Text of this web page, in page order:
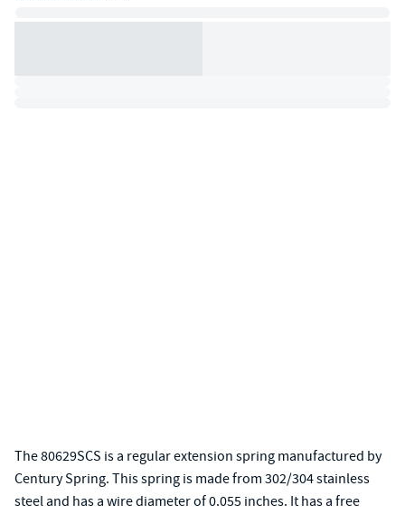
The 80629SCS is a regular extension spring manufactured by
Century Spring. This spring is made from 302/304 stainless
steel and has a wire diameter of 0.055 inches. It has a free